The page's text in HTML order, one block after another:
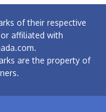
of their respective
affiliated with
are the property of